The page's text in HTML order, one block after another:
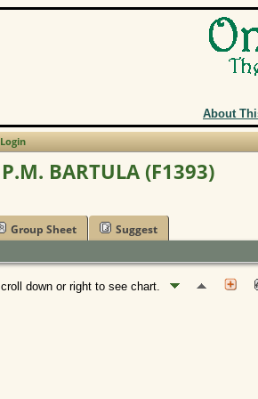
About
Login
BARTULA (F1393)
Group Sheet
Suggest
down or right to see chart.